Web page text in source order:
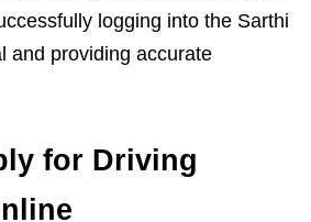
logging into the Sarthi
and providing accurate
for Driving